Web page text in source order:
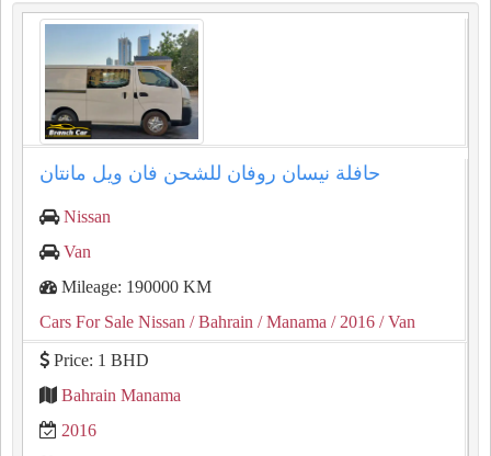
حافلة نيسان روفان للشحن فان ويل مانتان
Nissan
Van
Mileage: 190000 KM
Cars For Sale Nissan / Bahrain / Manama / 2016 / Van
Price: 1 BHD
Bahrain Manama
2016